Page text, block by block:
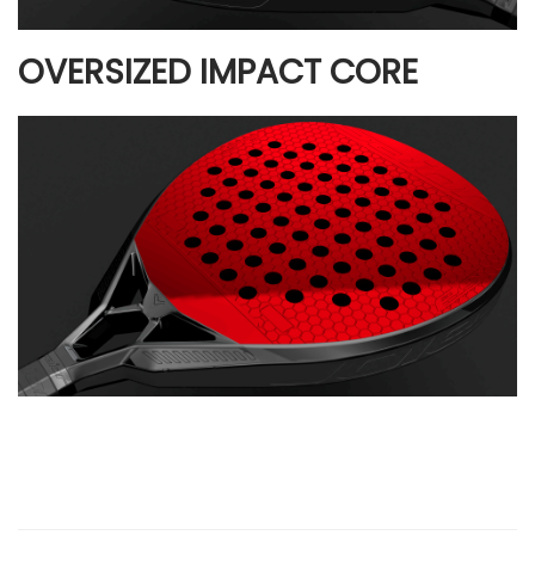
OVERSIZED IMPACT CORE